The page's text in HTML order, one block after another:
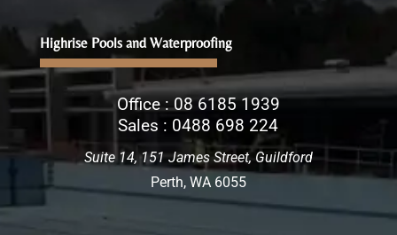
Highrise Pools and Waterproofing
Office :08 6185 1939
Sales : 0488 698 224
Suite 14, 151 James Street, Guildford
Perth, WA 6055